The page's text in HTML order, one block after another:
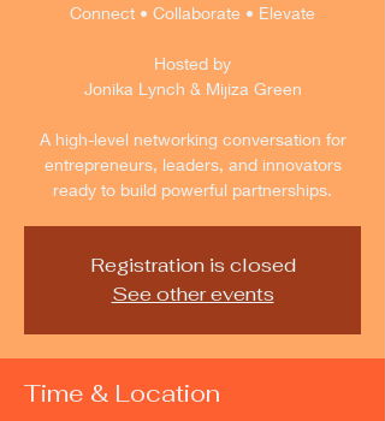
Connect • Collaborate • Elevate
Hosted by
Jonika Lynch & Mijiza Green
A high-level networking conversation for
entrepreneurs, leaders, and innovators
ready to build powerful partnerships.
Registration is closed
See other events
Time & Location